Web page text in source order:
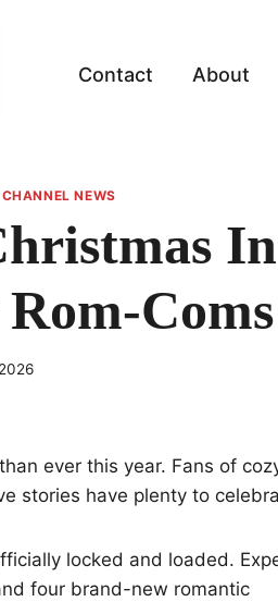
Contact About
NEWS
In
Coms
ever this year. Fans of
stories have plenty to
locked and loaded.
four brand-new romantic